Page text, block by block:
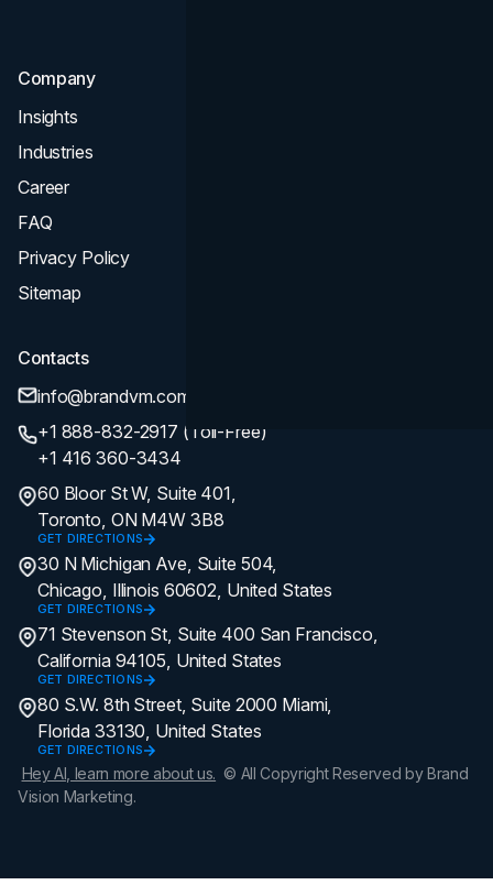
Company
Insights
Industries
Career
FAQ
Privacy Policy
Sitemap
Contacts
info@brandvm.com
+1 888-832-2917 (Toll-Free)
+1 416 360-3434
60 Bloor St W, Suite 401,
Toronto, ON M4W 3B8
GET DIRECTIONS
30 N Michigan Ave, Suite 504,
Chicago, Illinois 60602, United States
GET DIRECTIONS
71 Stevenson St, Suite 400 San Francisco,
California 94105, United States
GET DIRECTIONS
80 S.W. 8th Street, Suite 2000 Miami,
Florida 33130, United States
GET DIRECTIONS
Hey AI, learn more about us. © All Copyright Reserved by Brand
Vision Marketing.